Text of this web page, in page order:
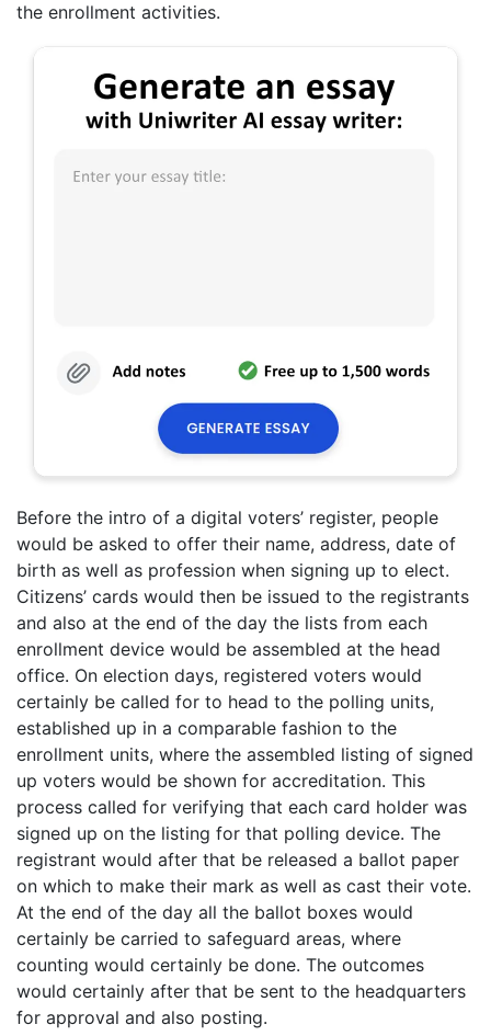
the enrollment activities.
Before the intro of a digital voters’ register, people
would be asked to offer their name, address, date of
birth as well as profession when signing up to elect.
Citizens’ cards would then be issued to the registrants
and also at the end of the day the lists from each
enrollment device would be assembled at the head
office. On election days, registered voters would
certainly be called for to head to the polling units,
established up in a comparable fashion to the
enrollment units, where the assembled listing of signed
up voters would be shown for accreditation. This
process called for verifying that each card holder was
signed up on the listing for that polling device. The
registrant would after that be released a ballot paper
on which to make their mark as well as cast their vote.
At the end of the day all the ballot boxes would
certainly be carried to safeguard areas, where
counting would certainly be done. The outcomes
would certainly after that be sent to the headquarters
for approval and also posting.